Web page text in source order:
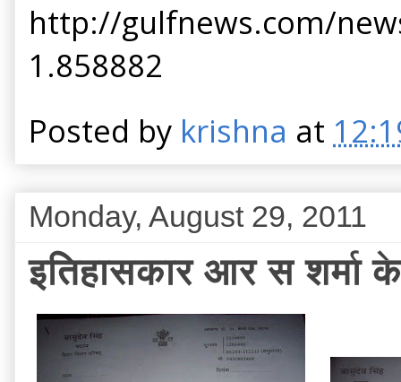
http://gulfnews.com/
1.858882
Posted by krishna at
Monday, August 29, 2011
इतिहासकार आर स शर्मा